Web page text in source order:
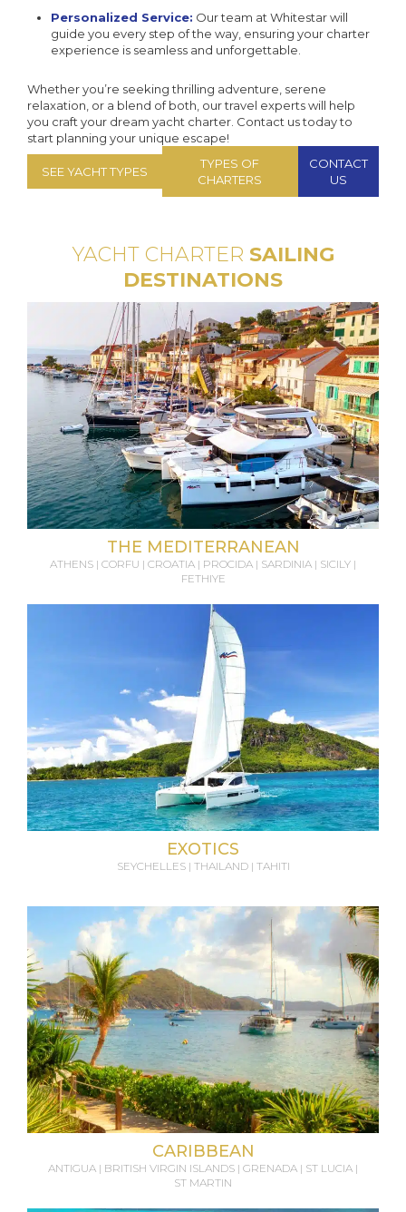
Personalized Service: Our team at Whitestar will
guide you every step of the way, ensuring your charter
experience is seamless and unforgettable.
Whether you’re seeking thrilling adventure, serene
relaxation, or a blend of both, our travel experts will help
you craft your dream yacht charter. Contact us today to
start planning your unique escape!
SEE YACHT TYPES
TYPES OF
CHARTERS
CONTACT
US
YACHT CHARTER SAILING
DESTINATIONS
THE MEDITERRANEAN
ATHENS | CORFU | CROATIA | PROCIDA | SARDINIA | SICILY |
FETHIYE
EXOTICS
SEYCHELLES | THAILAND | TAHITI
CARIBBEAN
ANTIGUA | BRITISH VIRGIN ISLANDS | GRENADA | ST LUCIA |
ST MARTIN